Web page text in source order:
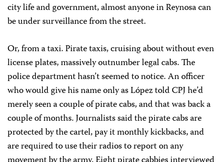
city life and government, almost anyone in Reynosa can
be under surveillance from the street.
Or, from a taxi. Pirate taxis, cruising about without even
license plates, massively outnumber legal cabs. The
police department hasn’t seemed to notice. An officer
who would give his name only as López told CPJ he’d
merely seen a couple of pirate cabs, and that was back a
couple of months. Journalists said the pirate cabs are
protected by the cartel, pay it monthly kickbacks, and
are required to use their radios to report on any